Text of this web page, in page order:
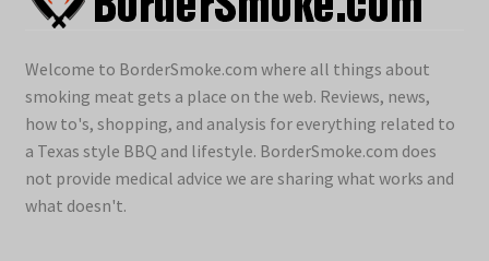
Welcome to BorderSmoke.com where all things about
smoking meat gets a place on the web. Reviews, news,
how to's, shopping, and analysis for everything related to
a Texas style BBQ and lifestyle. BorderSmoke.com does
not provide medical advice we are sharing what works and
what doesn't.